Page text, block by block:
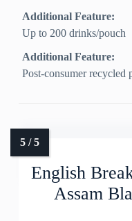
Additional Feature:
Up to 200 drinks/pouch
Additional Feature:
Post-consumer recycled
English
Assam